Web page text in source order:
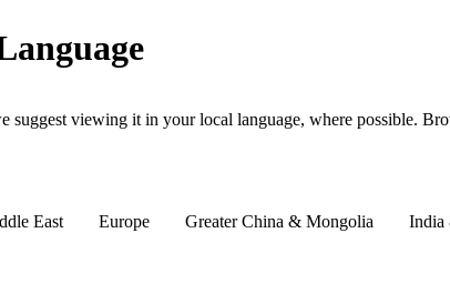
suggest viewing it in your local language, where possible.
East Europe Greater China & Mongolia India